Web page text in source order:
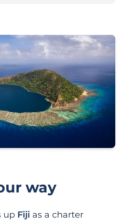
way
up Fiji as a charter